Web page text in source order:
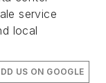
service
local
US ON GOOGLE